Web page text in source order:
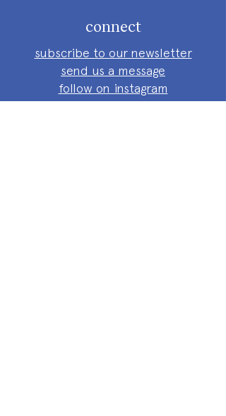
connect
subscribe to our newsletter
send us a message
follow on instagram
follow on facebook